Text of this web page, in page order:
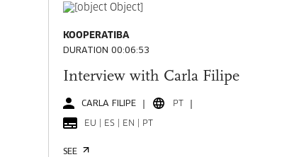
KOOPERATIBA
DURATION 00:06:53
Interview with Carla Filipe
CARLA FILIPE PT
EU | ES | EN | PT
SEE